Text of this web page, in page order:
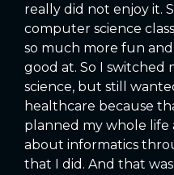
really did not enjoy it.
computer science
so much more fun
good at. So I
science, but still
healthcare because
planned my whole
about informatics
that I did. And that was